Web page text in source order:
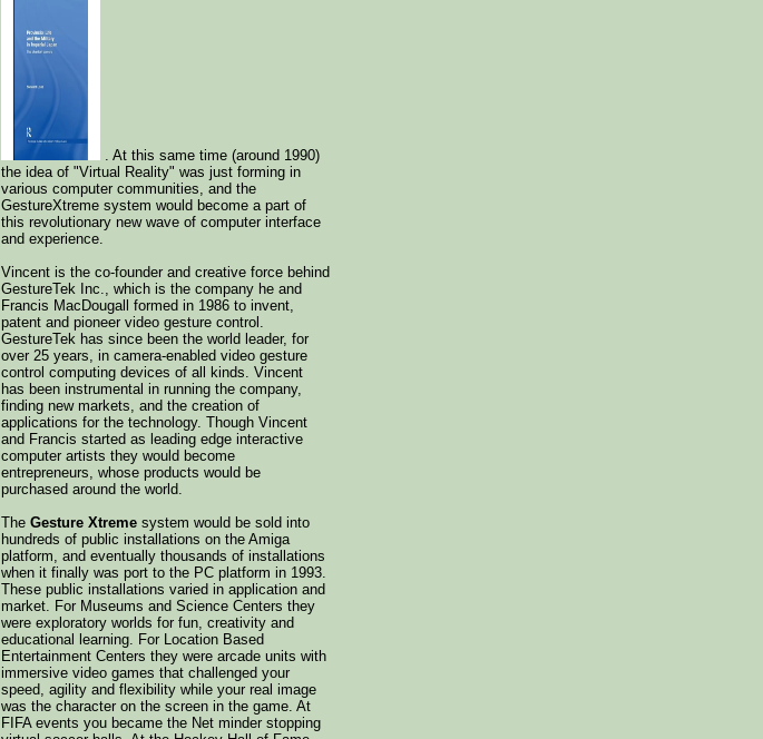
. At this same time (around 1990)
the idea of "Virtual Reality" was just forming in
various computer communities, and the
GestureXtreme system would become a part of
this revolutionary new wave of computer interface
and experience.
Vincent is the co-founder and creative force behind
GestureTek Inc., which is the company he and
Francis MacDougall formed in 1986 to invent,
patent and pioneer video gesture control.
GestureTek has since been the world leader, for
over 25 years, in camera-enabled video gesture
control computing devices of all kinds. Vincent
has been instrumental in running the company,
finding new markets, and the creation of
applications for the technology. Though Vincent
and Francis started as leading edge interactive
computer artists they would become
entrepreneurs, whose products would be
purchased around the world.
The Gesture Xtreme system would be sold into
hundreds of public installations on the Amiga
platform, and eventually thousands of installations
when it finally was port to the PC platform in 1993.
These public installations varied in application and
market. For Museums and Science Centers they
were exploratory worlds for fun, creativity and
educational learning. For Location Based
Entertainment Centers they were arcade units with
immersive video games that challenged your
speed, agility and flexibility while your real image
was the character on the screen in the game. At
FIFA events you became the Net minder stopping